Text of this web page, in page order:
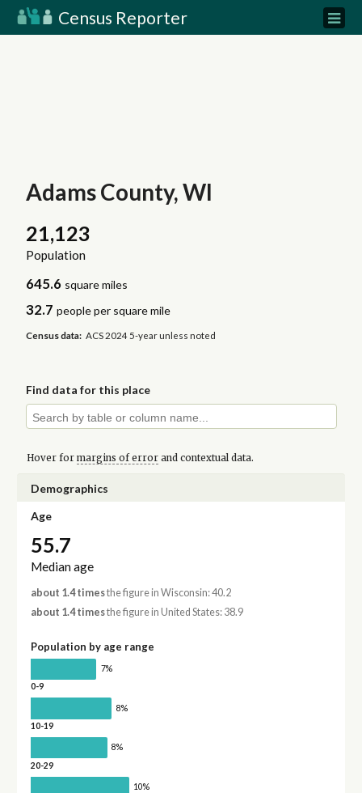
Census Reporter
Adams County, WI
21,123
Population
645.6 square miles
32.7 people per square mile
Census data: ACS 2024 5-year unless noted
Find data for this place
Hover for margins of errorand contextual data.
Demographics
Age
55.7
Median age
about 1.4 timesthe figure in Wisconsin: 40.2
about 1.4 timesthe figure in United States: 38.9
Population by age range
7%
0-9
8%
10-19
8%
20-29
10%